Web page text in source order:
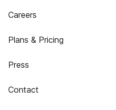
Careers
Plans & Pricing
Press
Contact